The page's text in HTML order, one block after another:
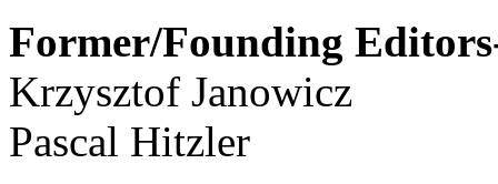
Former/Founding
Krzysztof Janowicz
Pascal Hitzler